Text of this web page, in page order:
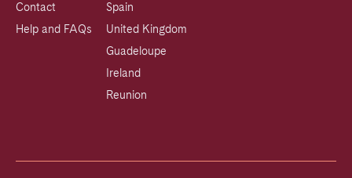
Contact
Help and FAQs
Spain
United Kingdom
Guadeloupe
Ireland
Reunion